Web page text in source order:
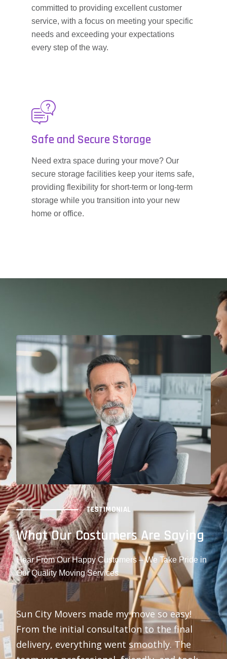
committed to providing excellent customer
service, with a focus on meeting your specific
needs and exceeding your expectations
every step of the way.
Safe and Secure Storage
Need extra space during your move? Our
secure storage facilities keep your items safe,
providing flexibility for short-term or long-term
storage while you transition into your new
home or office.
TESTIMONIAL
What Our Costumers Are Saying
Hear From Our Happy Customers – We Take Pride in
Our Quality Moving Services
Sun City Movers made my move so easy!
From the initial consultation to the final
delivery, everything went smoothly. The